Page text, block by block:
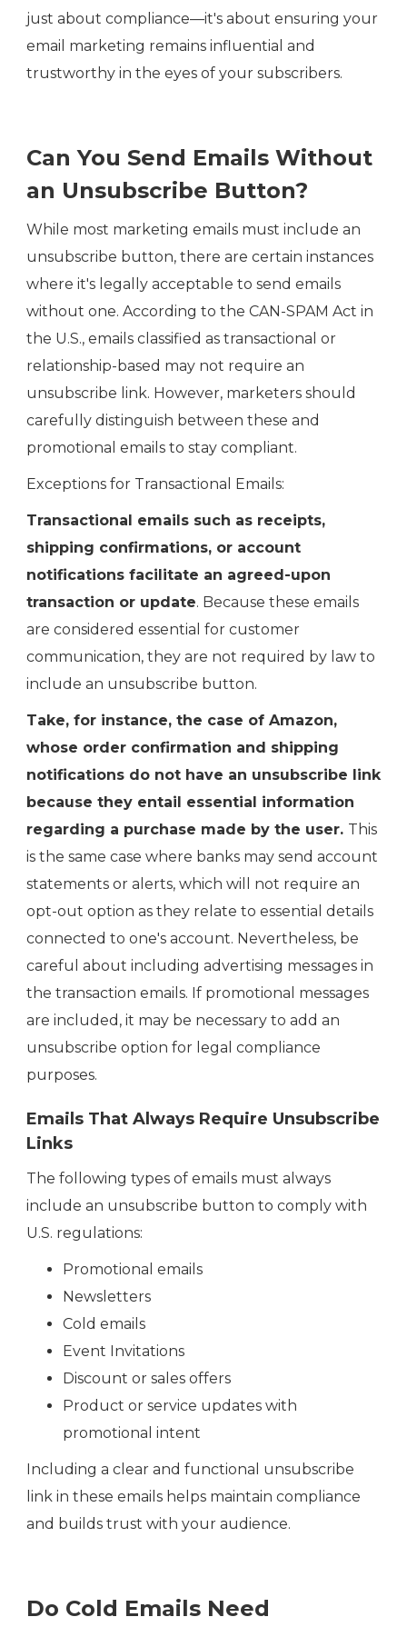
just about compliance—it's about ensuring your
email marketing remains influential and
trustworthy in the eyes of your subscribers.
Can You Send Emails Without
an Unsubscribe Button?
While most marketing emails must include an
unsubscribe button, there are certain instances
where it's legally acceptable to send emails
without one. According to the CAN-SPAM Act in
the U.S., emails classified as transactional or
relationship-based may not require an
unsubscribe link. However, marketers should
carefully distinguish between these and
promotional emails to stay compliant.
Exceptions for Transactional Emails:
Transactional emails such as receipts,
shipping confirmations, or account
notifications facilitate an agreed-upon
transaction or update. Because these emails
are considered essential for customer
communication, they are not required by law to
include an unsubscribe button.
Take, for instance, the case of Amazon,
whose order confirmation and shipping
notifications do not have an unsubscribe link
because they entail essential information
regarding a purchase made by the user. This
is the same case where banks may send account
statements or alerts, which will not require an
opt-out option as they relate to essential details
connected to one's account. Nevertheless, be
careful about including advertising messages in
the transaction emails. If promotional messages
are included, it may be necessary to add an
unsubscribe option for legal compliance
purposes.
Emails That Always Require Unsubscribe
Links
The following types of emails must always
include an unsubscribe button to comply with
U.S. regulations:
Promotional emails
Newsletters
Cold emails
Event Invitations
Discount or sales offers
Product or service updates with
promotional intent
Including a clear and functional unsubscribe
link in these emails helps maintain compliance
and builds trust with your audience.
Do Cold Emails Need